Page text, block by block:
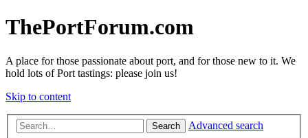
ThePortForum.com
A place for those passionate about port, and for those new to it. We
hold lots of Port tastings: please join us!
Skip to content
Search Advanced search